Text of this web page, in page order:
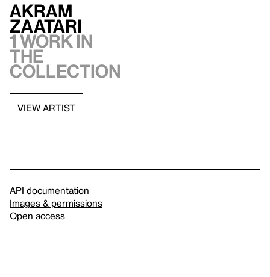
Akram
Zaatari
1 work in
the
collection
VIEW ARTIST
API documentation
Images & permissions
Open access